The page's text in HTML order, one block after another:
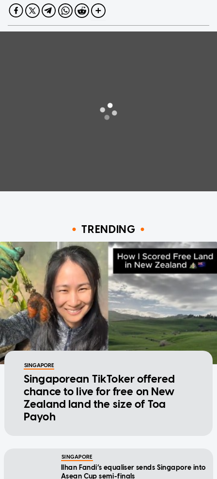
TRENDING
SINGAPORE
Singaporean TikToker offered
chance to live for free on New
Zealand land the size of Toa
Payoh
SINGAPORE
Ilhan Fandi’s equaliser sends Singapore into
Asean Cup semi-finals